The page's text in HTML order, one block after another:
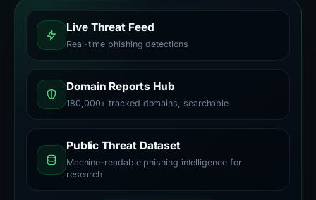
Live Threat Feed
Real-time phishing detections
Domain Reports Hub
180,000+ tracked domains, searchable
Public Threat Dataset
Machine-readable phishing intelligence for
research